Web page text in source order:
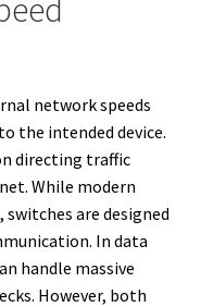
network speeds
the intended device.
directing traffic
While modern
are designed
In data
handle massive
However, both